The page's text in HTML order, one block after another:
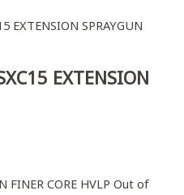
EXTENSION
Out of